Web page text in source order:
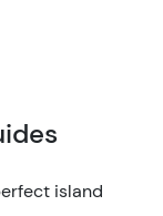
island